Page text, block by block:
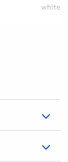
white
82µ
matt